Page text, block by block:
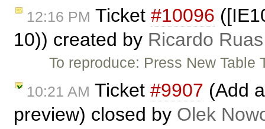
12:16 PM Ticket #10096
10)) created by Ricardo Ruas
To reproduce: Press New
10:21 AM Ticket #9907 (Add
preview) closed by Olek